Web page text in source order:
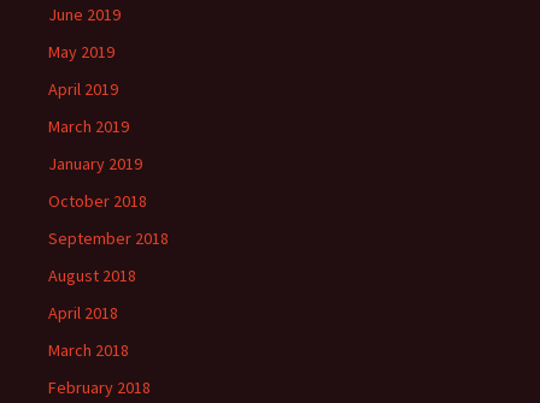
June 2019
May 2019
April 2019
March 2019
January 2019
October 2018
September 2018
August 2018
April 2018
March 2018
February 2018